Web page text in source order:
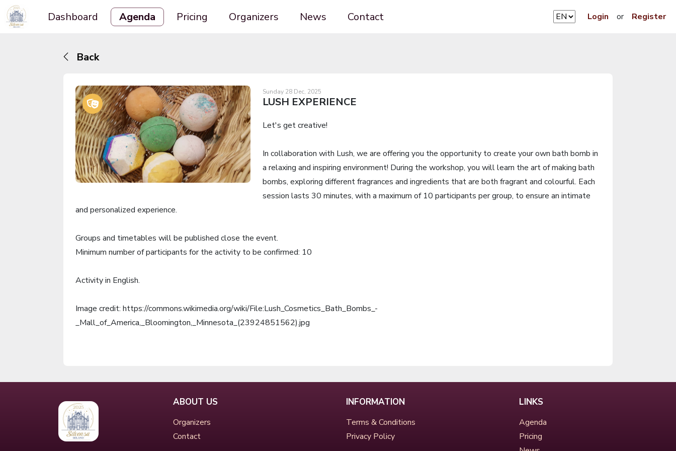
Dashboard Agenda Pricing Organizers News Contact Login or Register
Back
Sunday 28 Dec, 2025
LUSH EXPERIENCE
Let's get creative!
In collaboration with Lush, we are offering you the opportunity to create your own bath bomb in
a relaxing and inspiring environment! During the workshop, you will learn the art of making bath
bombs, exploring different fragrances and ingredients that are both fragrant and colourful. Each
session lasts 30 minutes, with a maximum of 10 participants per group, to ensure an intimate
and personalized experience.
Groups and timetables will be published close the event.
Minimum number of participants for the activity to be confirmed: 10
Activity in English.
Image credit: https://commons.wikimedia.org/wiki/File:Lush_Cosmetics_Bath_Bombs_-
_Mall_of_America,_Bloomington,_Minnesota_(23924851562).jpg
ABOUT US
Organizers
Contact
INFORMATION
Terms & Conditions
Privacy Policy
LINKS
Agenda
Pricing